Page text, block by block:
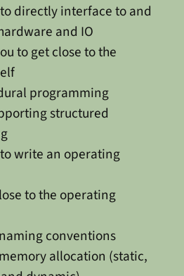
directly interface to and
and IO
to get close to the
programming
structured
write an operating
to the operating
conventions
allocation (static,